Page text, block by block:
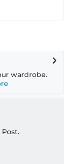
wardrobe.